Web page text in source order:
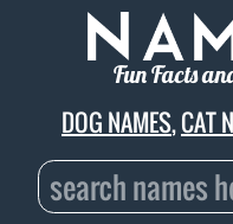
Fun Facts
DOG NAMES,CAT